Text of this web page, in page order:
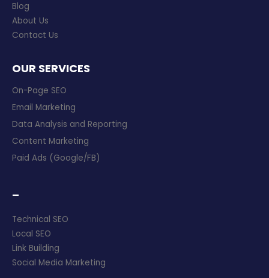
Blog
About Us
Contact Us
OUR SERVICES
On-Page SEO
Email Marketing
Data Analysis and Reporting
Content Marketing
Paid Ads (Google/FB)
–
Technical SEO
Local SEO
Link Building
Social Media Marketing